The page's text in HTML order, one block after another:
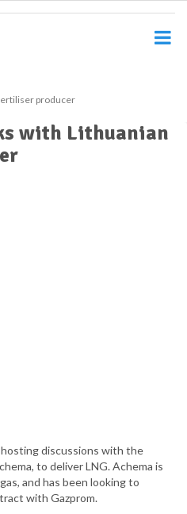
producer
with Lithuanian
discussions with the
to deliver LNG. Achema is
and has been looking to
with Gazprom.